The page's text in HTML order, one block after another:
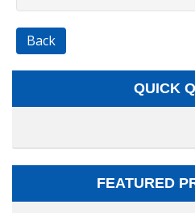
Back
QUICK
FEATURED